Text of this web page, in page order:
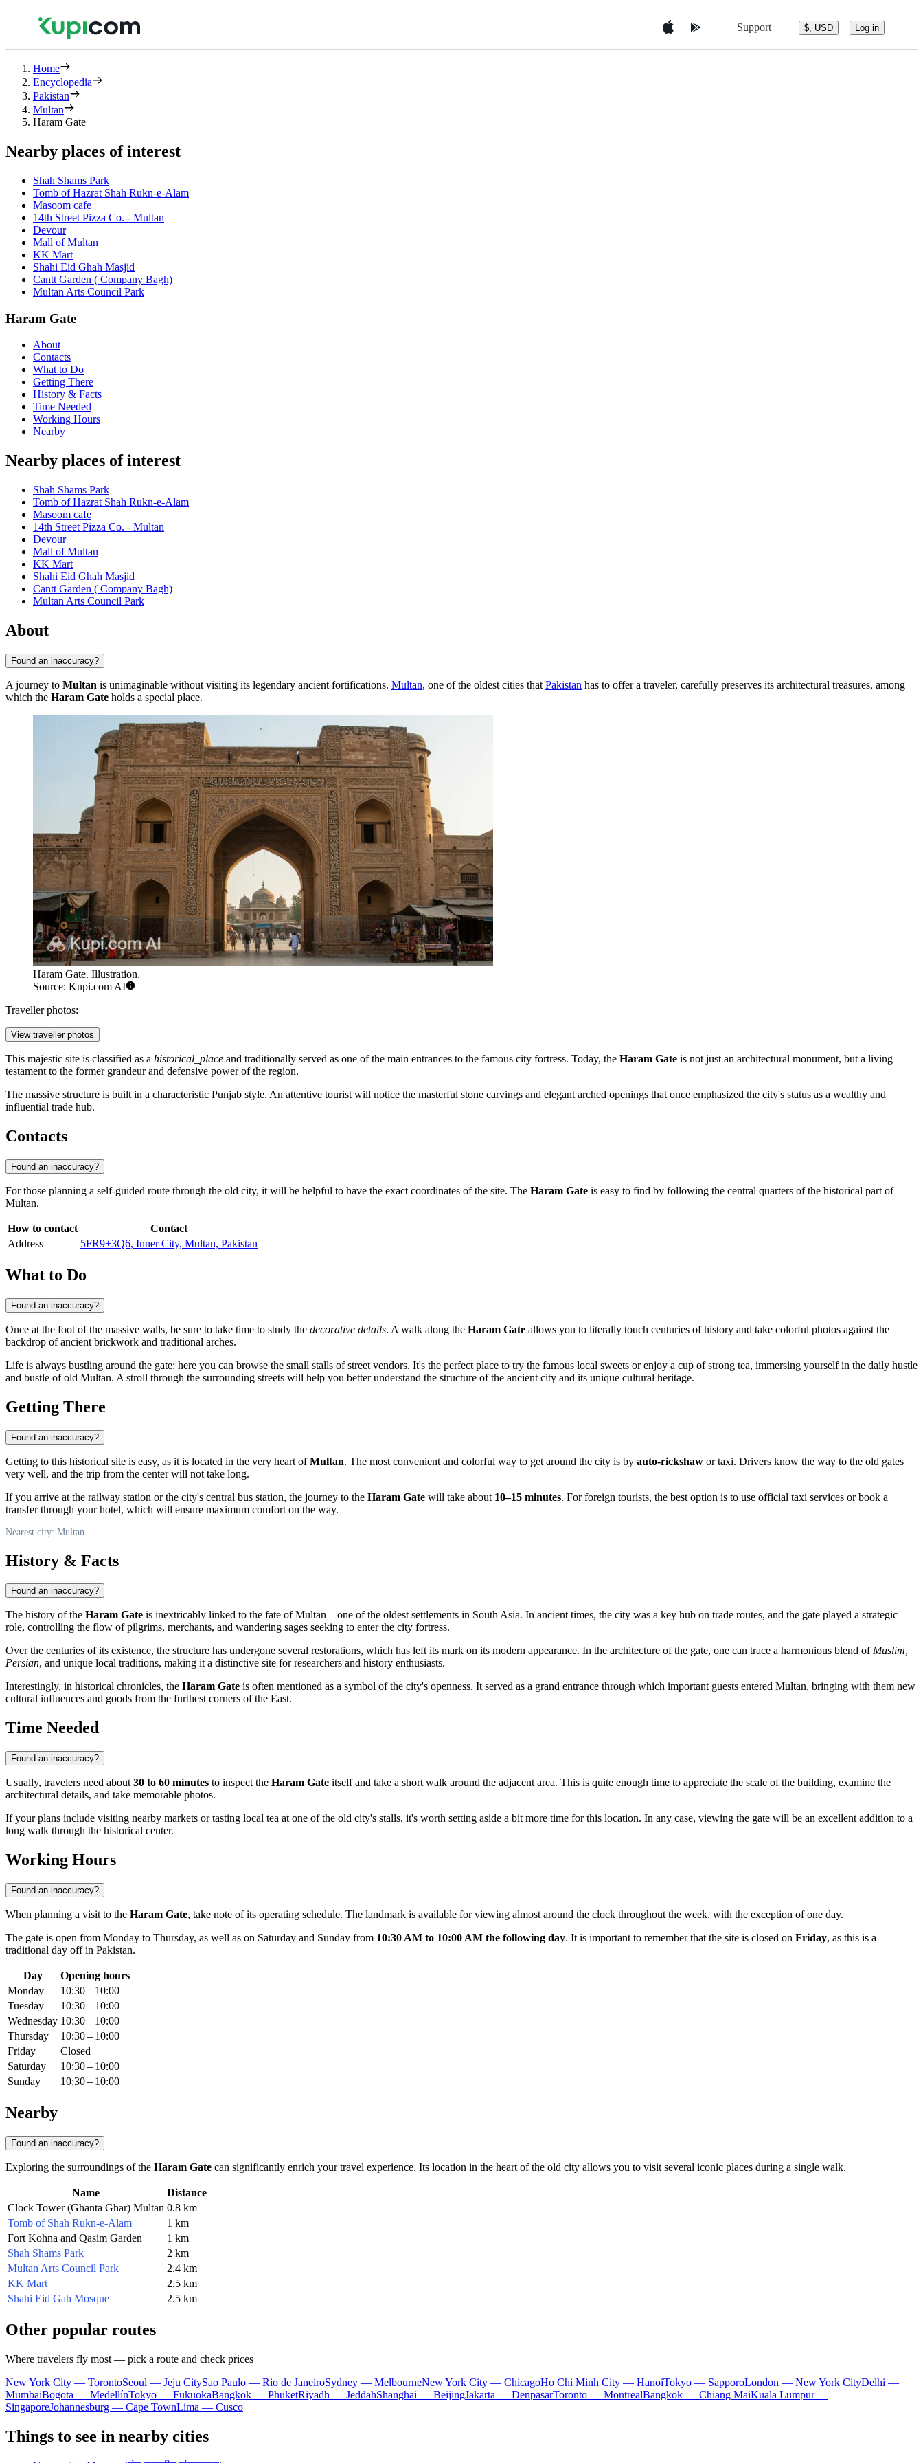
Support $, USD Log in
Home
Encyclopedia
Pakistan
Multan
Haram Gate
Nearby places of interest
Shah Shams Park
Tomb of Hazrat Shah Rukn-e-Alam
Masoom cafe
14th Street Pizza Co. - Multan
Devour
Mall of Multan
KK Mart
Shahi Eid Ghah Masjid
Cantt Garden ( Company Bagh)
Multan Arts Council Park
Haram Gate
About
Contacts
What to Do
Getting There
History & Facts
Time Needed
Working Hours
Nearby
Nearby places of interest
Shah Shams Park
Tomb of Hazrat Shah Rukn-e-Alam
Masoom cafe
14th Street Pizza Co. - Multan
Devour
Mall of Multan
KK Mart
Shahi Eid Ghah Masjid
Cantt Garden ( Company Bagh)
Multan Arts Council Park
About
Found an inaccuracy?
A journey to Multan is unimaginable without visiting its legendary ancient fortifications. Multan, one of the oldest cities that Pakistan has to offer a traveler, carefully preserves its architectural treasures, among
which the Haram Gate holds a special place.
Haram Gate. Illustration.
Source: Kupi.com AI
Traveller photos:
View traveller photos
This majestic site is classified as a historical_place and traditionally served as one of the main entrances to the famous city fortress. Today, the Haram Gate is not just an architectural monument, but a living
testament to the former grandeur and defensive power of the region.
The massive structure is built in a characteristic Punjab style. An attentive tourist will notice the masterful stone carvings and elegant arched openings that once emphasized the city's status as a wealthy and
influential trade hub.
Contacts
Found an inaccuracy?
For those planning a self-guided route through the old city, it will be helpful to have the exact coordinates of the site. The Haram Gate is easy to find by following the central quarters of the historical part of
Multan.
How to contact
Contact
Address
5FR9+3Q6, Inner City, Multan, Pakistan
What to Do
Found an inaccuracy?
Once at the foot of the massive walls, be sure to take time to study the decorative details. A walk along the Haram Gate allows you to literally touch centuries of history and take colorful photos against the
backdrop of ancient brickwork and traditional arches.
Life is always bustling around the gate: here you can browse the small stalls of street vendors. It's the perfect place to try the famous local sweets or enjoy a cup of strong tea, immersing yourself in the daily hustle
and bustle of old Multan. A stroll through the surrounding streets will help you better understand the structure of the ancient city and its unique cultural heritage.
Getting There
Found an inaccuracy?
Getting to this historical site is easy, as it is located in the very heart ofMultan. The most convenient and colorful way to get around the city is by auto-rickshaw or taxi. Drivers know the way to the old gates
very well, and the trip from the center will not take long.
If you arrive at the railway station or the city's central bus station, the journey to the Haram Gate will take about 10–15 minutes. For foreign tourists, the best option is to use official taxi services or book a
transfer through your hotel, which will ensure maximum comfort on the way.
Nearest city: Multan
History & Facts
Found an inaccuracy?
The history of the Haram Gate is inextricably linked to the fate ofMultan—one of the oldest settlements in South Asia. In ancient times, the city was a key hub on trade routes, and the gate played a strategic
role, controlling the flow of pilgrims, merchants, and wandering sages seeking to enter the city fortress.
Over the centuries of its existence, the structure has undergone several restorations, which has left its mark on its modern appearance. In the architecture of the gate, one can trace a harmonious blend ofMuslim,
Persian, and unique local traditions, making it a distinctive site for researchers and history enthusiasts.
Interestingly, in historical chronicles, the Haram Gate is often mentioned as a symbol of the city's openness. It served as a grand entrance through which important guests entered Multan, bringing with them new
cultural influences and goods from the furthest corners of the East.
Time Needed
Found an inaccuracy?
Usually, travelers need about 30 to 60 minutes to inspect the Haram Gate itself and take a short walk around the adjacent area. This is quite enough time to appreciate the scale of the building, examine the
architectural details, and take memorable photos.
If your plans include visiting nearby markets or tasting local tea at one of the old city's stalls, it's worth setting aside a bit more time for this location. In any case, viewing the gate will be an excellent addition to a
long walk through the historical center.
Working Hours
Found an inaccuracy?
When planning a visit to the Haram Gate, take note of its operating schedule. The landmark is available for viewing almost around the clock throughout the week, with the exception of one day.
The gate is open from Monday to Thursday, as well as on Saturday and Sunday from 10:30 AM to 10:00 AM the following day. It is important to remember that the site is closed on Friday, as this is a
traditional day off in Pakistan.
Day
Opening hours
Monday
10:30 – 10:00
Tuesday
10:30 – 10:00
Wednesday 10:30 – 10:00
Thursday
10:30 – 10:00
Friday
Closed
Saturday
10:30 – 10:00
Sunday
10:30 – 10:00
Nearby
Found an inaccuracy?
Exploring the surroundings of the Haram Gate can significantly enrich your travel experience. Its location in the heart of the old city allows you to visit several iconic places during a single walk.
Name
Distance
Clock Tower (Ghanta Ghar) Multan 0.8 km
Tomb of Shah Rukn-e-Alam
1 km
Fort Kohna and Qasim Garden
1 km
Shah Shams Park
2 km
Multan Arts Council Park
2.4 km
KK Mart
2.5 km
Shahi Eid Gah Mosque
2.5 km
Other popular routes
Where travelers fly most — pick a route and check prices
New York City — TorontoSeoul — Jeju CitySao Paulo — Rio de JaneiroSydney — MelbourneNew York City — ChicagoHo Chi Minh City — HanoiTokyo — SapporoLondon — New York CityDelhi —
MumbaiBogota — MedellínTokyo — FukuokaBangkok — PhuketRiyadh — JeddahShanghai — BeijingJakarta — DenpasarToronto — MontrealBangkok — Chiang MaiKuala Lumpur —
SingaporeJohannesburg — Cape TownLima — Cusco
Things to see in nearby cities